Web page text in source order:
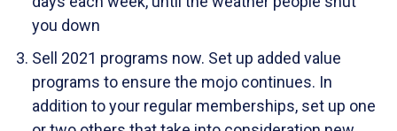
you down
Sell 2021 programs now. Set up added value
programs to ensure the mojo continues. In
addition to your regular memberships, set up one